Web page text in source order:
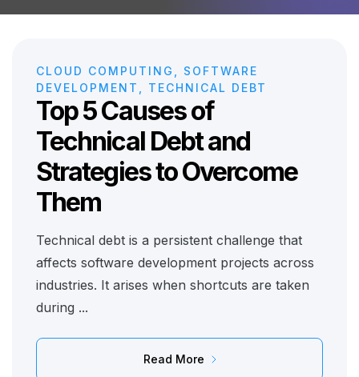
CLOUD COMPUTING, SOFTWARE
DEVELOPMENT, TECHNICAL DEBT
Top 5 Causes of
Technical Debt and
Strategies to Overcome
Them
Technical debt is a persistent challenge that
affects software development projects across
industries. It arises when shortcuts are taken
during ...
Read More